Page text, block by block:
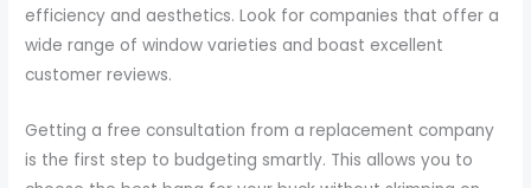
efficiency and aesthetics. Look for companies that offer a
wide range of window varieties and boast excellent
customer reviews.
Getting a free consultation from a replacement company
is the first step to budgeting smartly. This allows you to